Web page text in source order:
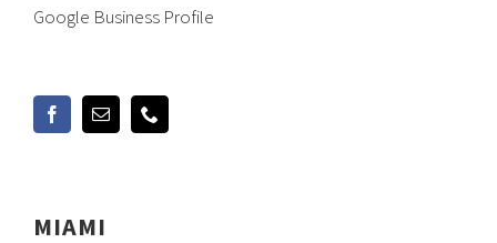
Google Business Profile
MIAMI